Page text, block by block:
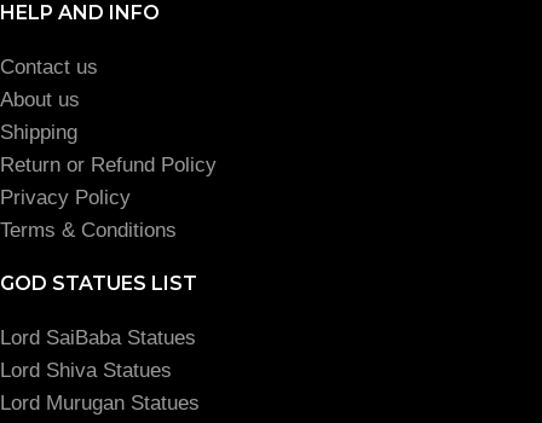
HELP AND INFO
Contact us
About us
Shipping
Return or Refund Policy
Privacy Policy
Terms & Conditions
GOD STATUES LIST
Lord SaiBaba Statues
Lord Shiva Statues
Lord Murugan Statues